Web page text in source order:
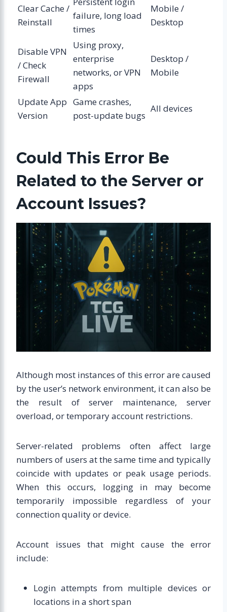
Clear Cache /
Reinstall
failure, long load
times
Mobile /
Desktop
Disable VPN
/ Check
Firewall
Using proxy,
enterprise
networks, or VPN
apps
Desktop /
Mobile
Update App
Version
Game crashes,
post-update bugs
All devices
Could This Error Be
Related to the Server or
Account Issues?
Although most instances of this error are caused
by the user’s network environment, it can also be
the result of server maintenance, server
overload, or temporary account restrictions.
Server-related problems often affect large
numbers of users at the same time and typically
coincide with updates or peak usage periods.
When this occurs, logging in may become
temporarily impossible regardless of your
connection quality or device.
Account issues that might cause the error
include:
Login attempts from multiple devices or
locations in a short span